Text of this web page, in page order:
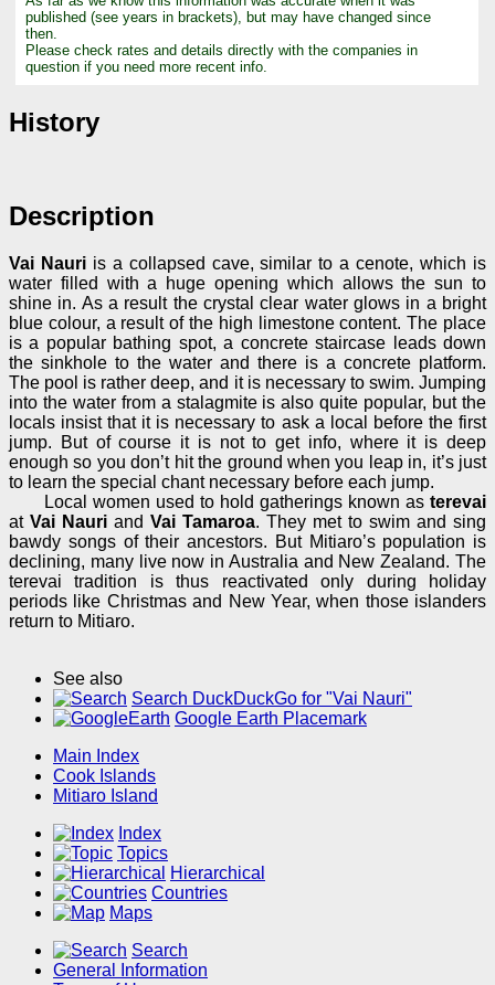
published (see years in brackets), but may have changed since
then.
Please check rates and details directly with the companies in
question if you need more recent info.
History
Description
Vai Nauriis a collapsed cave, similar to a cenote, which is
water filled with a huge opening which allows the sun to
shine in. As a result the crystal clear water glows in a bright
blue colour, a result of the high limestone content. The place
is a popular bathing spot, a concrete staircase leads down
the sinkhole to the water and there is a concrete platform.
The pool is rather deep, and it is necessary to swim. Jumping
into the water from a stalagmite is also quite popular, but the
locals insist that it is necessary to ask a local before the first
jump. But of course it is not to get info, where it is deep
enough so you don’t hit the ground when you leap in, it’s just
to learn the special chant necessary before each jump.
Local women used to hold gatherings known as terevai
at Vai Nauri and Vai Tamaroa. They met to swim and sing
bawdy songs of their ancestors. But Mitiaro’s population is
declining, many live now in Australia and New Zealand. The
terevai tradition is thus reactivated only during holiday
periods like Christmas and New Year, when those islanders
return to Mitiaro.
See also
Search DuckDuckGo for "Vai Nauri"
Google Earth Placemark
Main Index
Cook Islands
Mitiaro Island
Index
Topics
Hierarchical
Countries
Maps
Search
General Information